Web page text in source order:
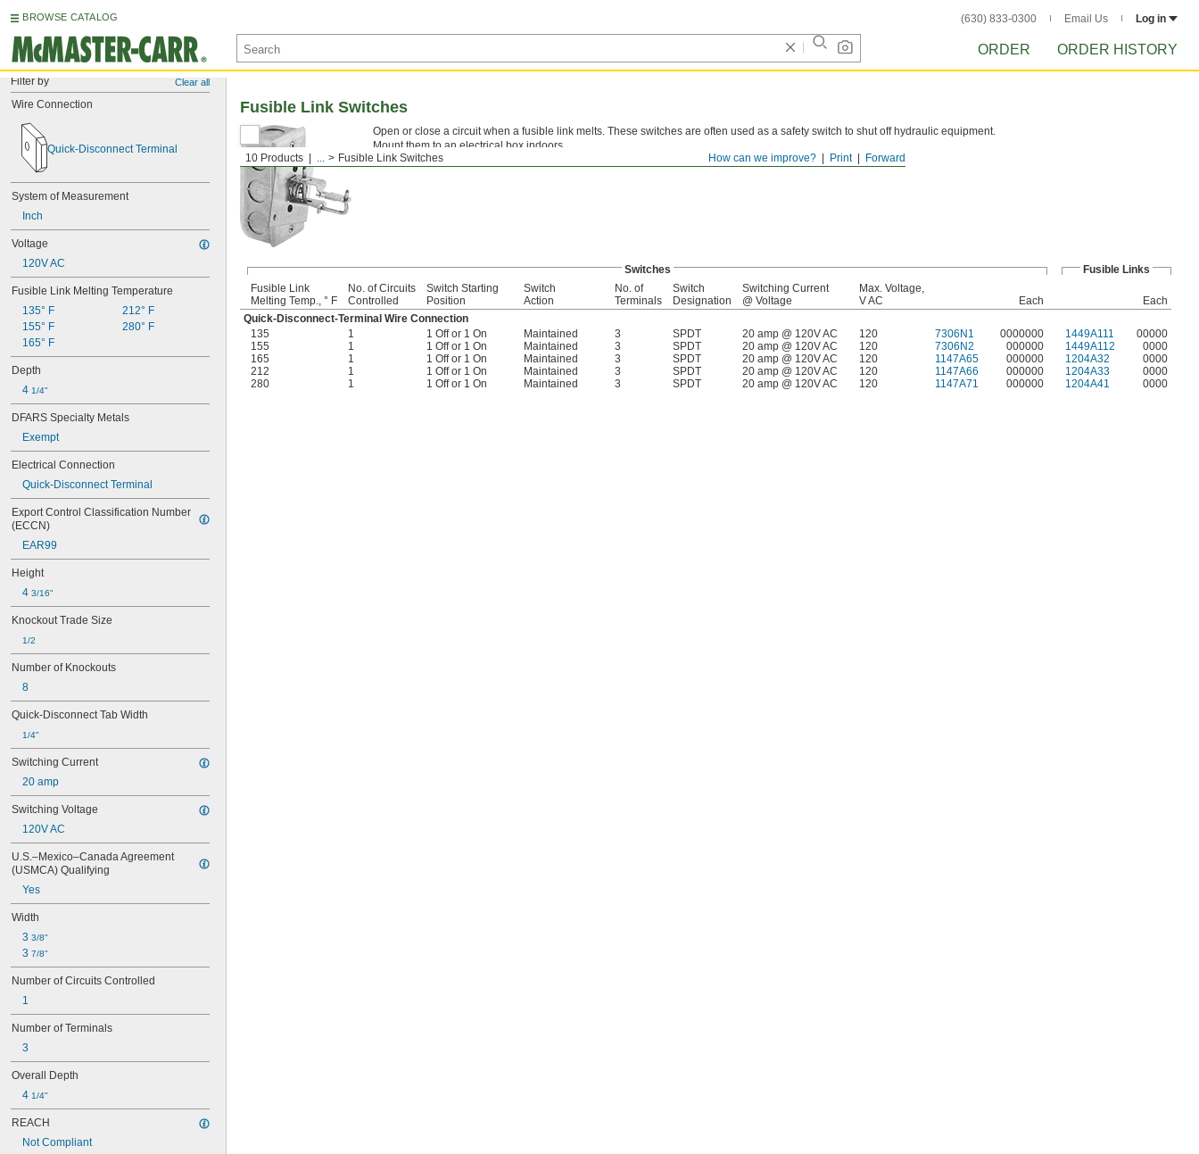
BROWSE CATALOG (630) 833-0300 Email Us Log in
ORDER ORDER HISTORY
Filter by Clear all
Wire Connection
Quick-Disconnect Terminal
System of Measurement
Inch
Voltage
120V AC
Fusible Link Melting Temperature
135° F
155° F
165° F
212° F
280° F
Depth
4 1/4"
DFARS Specialty Metals
Exempt
Electrical Connection
Quick-Disconnect Terminal
Export Control Classification Number
(ECCN)
EAR99
Height
4 3/16"
Knockout Trade Size
1/2
Number of Knockouts
8
Quick-Disconnect Tab Width
1/4"
Switching Current
20 amp
Switching Voltage
120V AC
U.S.–Mexico–Canada Agreement
(USMCA) Qualifying
Yes
Width
3 3/8"
3 7/8"
Number of Circuits Controlled
1
Number of Terminals
3
Overall Depth
4 1/4"
REACH
Not Compliant
Forward
Print
How can we improve?
10 Products ... Fusible Link Switches
Fusible Link Switches
Open or close a circuit when a fusible link melts. These switches are often used as a safety switch to shut off hydraulic equipment.
Mount them to an electrical box indoors.
Fusible Links—
Switches
Fusible Links
Fusible Link
Melting Temp., ° F
No. of Circuits
Controlled
Switch Starting
Position
Switch
Action
No. of
Terminals
Switch
Designation
Switching Current
@ Voltage
Max. Voltage,
V AC
Each
Each
Quick-Disconnect-Terminal Wire Connection
135
1 1 Off or 1 On Maintained 3 SPDT 20 amp @ 120V AC 120 7306N1 0000000 1449A111
00000
155
1 1 Off or 1 On Maintained 3 SPDT 20 amp @ 120V AC 120 7306N2 000000 1449A112
0000
165
1 1 Off or 1 On Maintained 3 SPDT 20 amp @ 120V AC 120 1147A65 000000 1204A32
0000
212
1 1 Off or 1 On Maintained 3 SPDT 20 amp @ 120V AC 120 1147A66 000000 1204A33
0000
280
1 1 Off or 1 On Maintained 3 SPDT 20 amp @ 120V AC 120 1147A71 000000 1204A41 0000